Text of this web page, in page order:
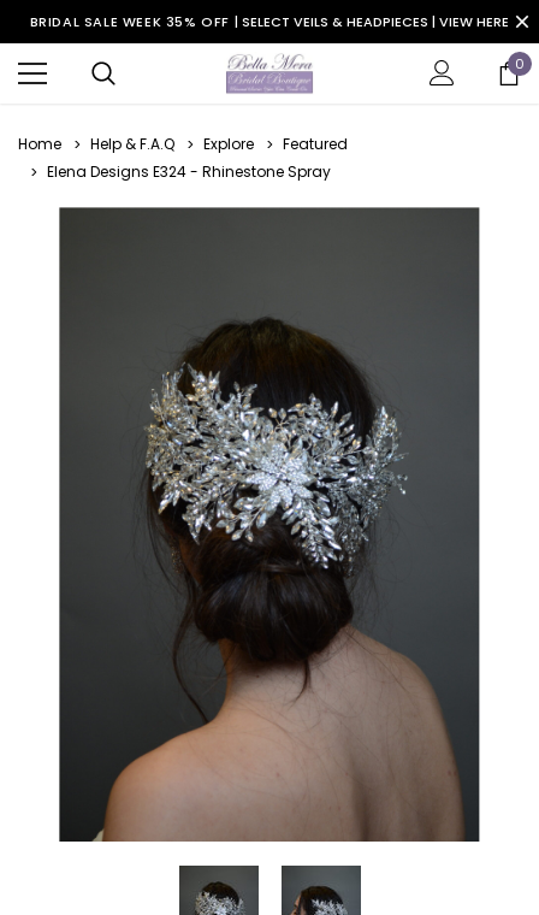
BRIDAL SALE WEEK 35% OFF | SELECT VEILS & HEADPIECES | VIEW HERE
0
Home Help & F.A.Q Explore
Featured
Elena Designs E324 - Rhinestone Spray